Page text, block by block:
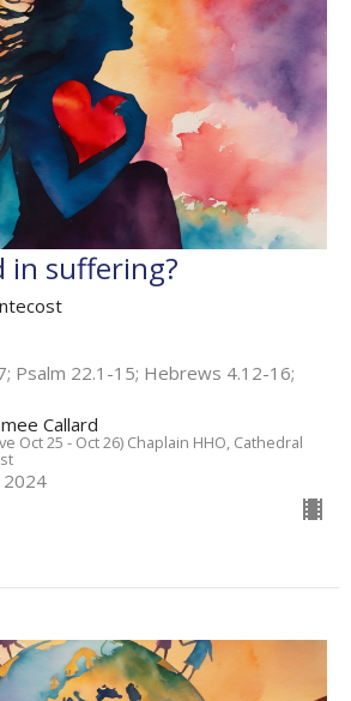
in suffering?
Psalm 22.1-15; Hebrews 4.12-16;
Callard
Oct 25 - Oct 26) Chaplain HHO, Cathedral